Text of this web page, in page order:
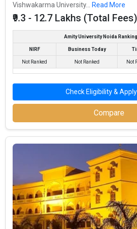
Vishwakarma University...
Read More
₹9.3 - 12.7 Lakhs (Total Fees)
Amity University Noida
NIRF Business Today
Not Ranked Not Ranked Not
Check Eligibility &
Compare